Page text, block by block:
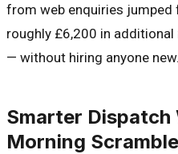
from web enquiries jumped
roughly £6,200 in
— without hiring anyone new.
Smarter
Morning Scramble